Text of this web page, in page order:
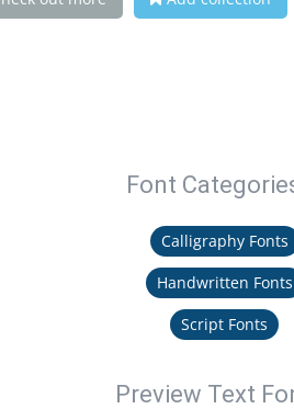
Font
Calligraphy Fonts
Handwritten Fonts
Script Fonts
Preview Text